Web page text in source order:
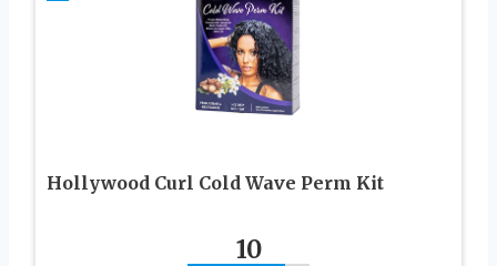
Hollywood Curl Cold Wave Perm Kit
10